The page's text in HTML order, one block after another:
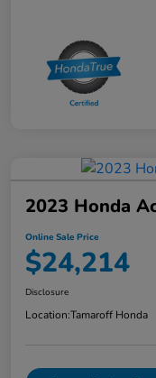
2023 Honda
Online Sale Price
$24,214
Disclosure
Location:Tamaroff Honda